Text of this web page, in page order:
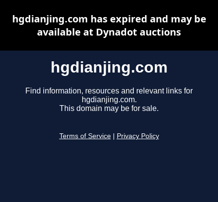
hgdianjing.com
Find information, resources and relevant links for
hgdianjing.com.
This domain may be for sale.
Terms of Service Privacy Policy
hgdianjing.com has expired and may be
available at Dynadot auctions